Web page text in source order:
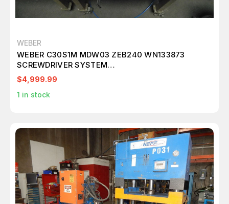
WEBER
WEBER C30S1M MDW03 ZEB240 WN133873
SCREWDRIVER SYSTEM
CONTROL+SPINDLE+FEEDER M6639
$4,999.99
1 in stock